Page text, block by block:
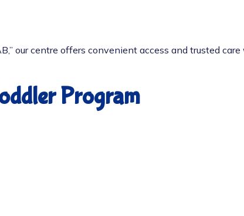
,” our centre offers convenient access and trusted
Program